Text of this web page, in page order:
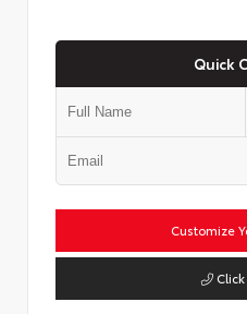
Quick
Customize